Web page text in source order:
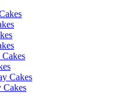
Cakes
Cakes